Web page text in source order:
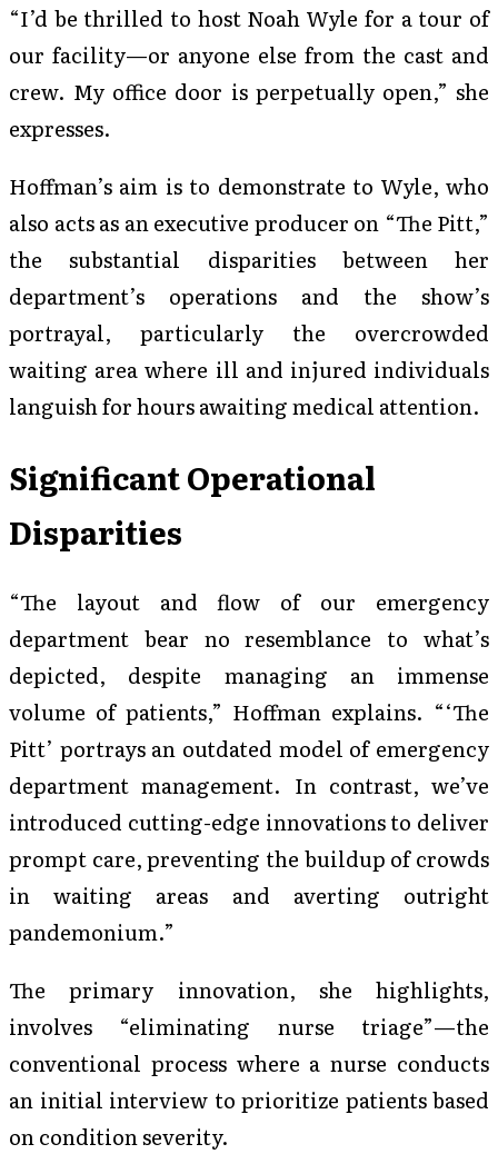
“I’d be thrilled to host Noah Wyle for a tour of
our facility—or anyone else from the cast and
crew. My office door is perpetually open,” she
expresses.
Hoffman’s aim is to demonstrate to Wyle, who
also acts as an executive producer on “The Pitt,”
the substantial disparities between her
department’s operations and the show’s
portrayal, particularly the overcrowded
waiting area where ill and injured individuals
languish for hours awaiting medical attention.
Significant Operational
Disparities
“The layout and flow of our emergency
department bear no resemblance to what’s
depicted, despite managing an immense
volume of patients,” Hoffman explains. “‘The
Pitt’ portrays an outdated model of emergency
department management. In contrast, we’ve
introduced cutting-edge innovations to deliver
prompt care, preventing the buildup of crowds
in waiting areas and averting outright
pandemonium.”
The primary innovation, she highlights,
involves “eliminating nurse triage”—the
conventional process where a nurse conducts
an initial interview to prioritize patients based
on condition severity.